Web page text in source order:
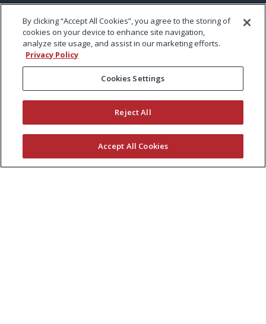
By clicking “Accept All Cookies”, you agree to the storing of
cookies on your device to enhance site navigation,
analyze site usage, and assist in our marketing efforts.
Privacy Policy
Cookies Settings
Reject All
Accept All Cookies